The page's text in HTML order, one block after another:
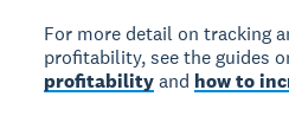
For more detail on tracking
profitability, see the guides
profitabilityand how to